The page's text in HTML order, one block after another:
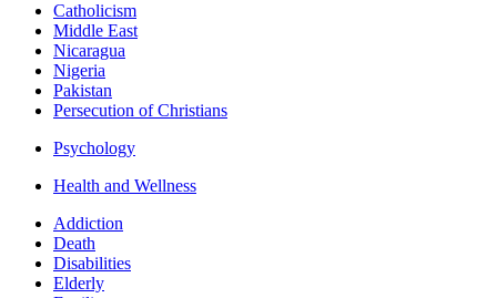
Catholicism
Middle East
Nicaragua
Nigeria
Pakistan
Persecution of Christians
Psychology
Health and Wellness
Addiction
Death
Disabilities
Elderly